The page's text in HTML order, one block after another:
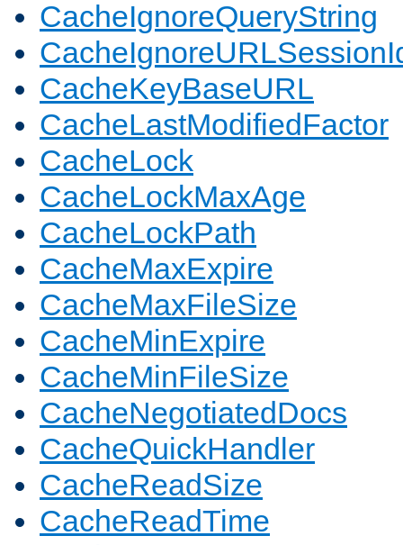
CacheIgnoreQueryString
CacheKeyBaseURL
CacheLastModifiedFactor
CacheLock
CacheLockMaxAge
CacheLockPath
CacheMaxExpire
CacheMaxFileSize
CacheMinExpire
CacheMinFileSize
CacheNegotiatedDocs
CacheQuickHandler
CacheReadSize
CacheReadTime